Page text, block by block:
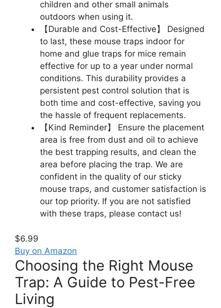
children and other small animals
outdoors when using it.
【Durable and Cost-Effective】 Designed
to last, these mouse traps indoor for
home and glue traps for mice remain
effective for up to a year under normal
conditions. This durability provides a
persistent pest control solution that is
both time and cost-effective, saving you
the hassle of frequent replacements.
【Kind Reminder】 Ensure the placement
area is free from dust and oil to achieve
the best trapping results, and clean the
area before placing the trap. We are
confident in the quality of our sticky
mouse traps, and customer satisfaction is
our top priority. If you are not satisfied
with these traps, please contact us!
$6.99
Buy on Amazon
Choosing the Right Mouse
Trap: A Guide to Pest-Free
Living